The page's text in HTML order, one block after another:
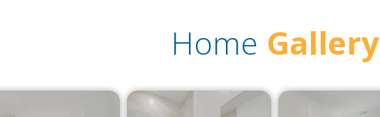
Home Gallery